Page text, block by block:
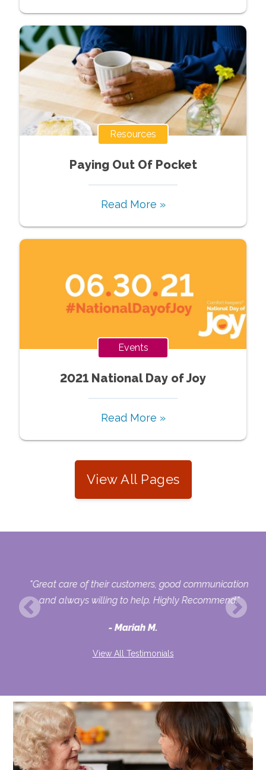
Resources
Paying Out Of Pocket
Read More »
Events
2021 National Day of Joy
Read More »
View All Pages
"Great care of their customers, good communication
and always willing to help. Highly Recommend."
Mariah M.
View All Testimonials